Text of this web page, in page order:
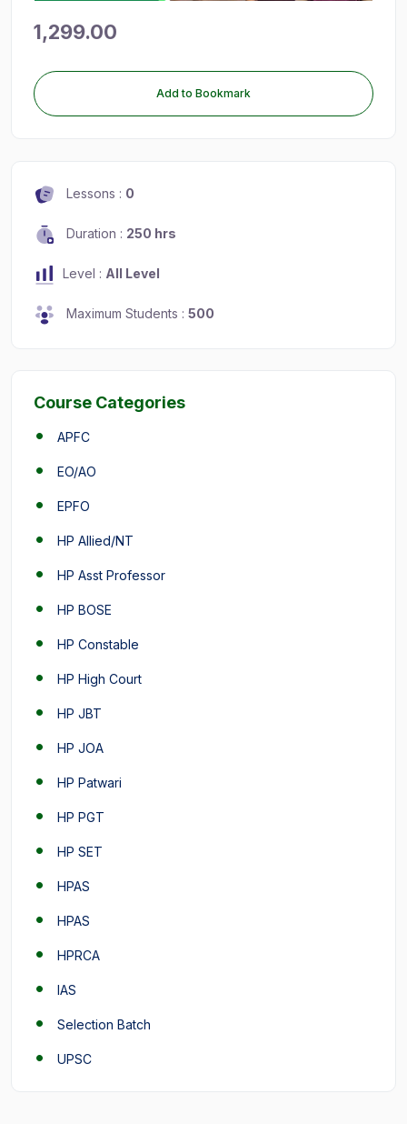
1,299.00
Add to Bookmark
Lessons : 0
Duration : 250 hrs
Level : All Level
Maximum Students : 500
Course Categories
APFC
EO/AO
EPFO
HP Allied/NT
HP Asst Professor
HP BOSE
HP Constable
HP High Court
HP JBT
HP JOA
HP Patwari
HP PGT
HP SET
HPAS
HPAS
HPRCA
IAS
Selection Batch
UPSC